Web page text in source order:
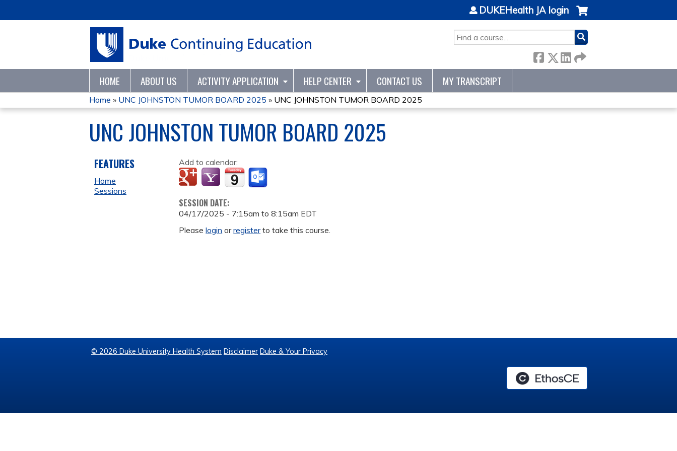
SEARCH
DUKEHealth JA login
HOME ABOUT US ACTIVITY APPLICATION HELP CENTER CONTACT US MY TRANSCRIPT
YOU
ARE
HERE
Home » UNC JOHNSTON TUMOR BOARD 2025 » UNC JOHNSTON TUMOR BOARD 2025
UNC JOHNSTON TUMOR BOARD 2025
Add to calendar:
SESSION DATE:
04/17/2025 - 7:15am to8:15am EDT
Pleaselogin orregisterto take this course.
FEATURES
Home
Sessions
© 2026 Duke University Health System Disclaimer Duke & Your Privacy